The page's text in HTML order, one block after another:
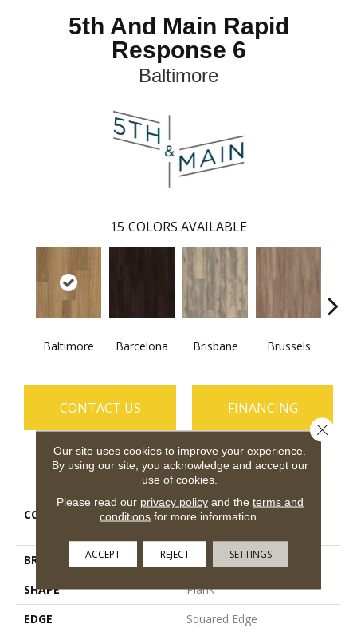
5th And Main Rapid
Response 6
Baltimore
15 COLORS AVAILABLE
Baltimore Barcelona Brisbane Brussels
CONTACT US FINANCING
PRODUCT ATTRIBUTES
COLLECTION
5th And Main Rapid
BRAND
5th And Main
SHAPE
Plank
EDGE
Squared Edge
Our site uses cookies to improve your experience.
By using our site, you acknowledge and accept our
use of cookies.
Please read our privacy policyand the terms and
conditions for more information.
ACCEPT REJECT SETTINGS
Close